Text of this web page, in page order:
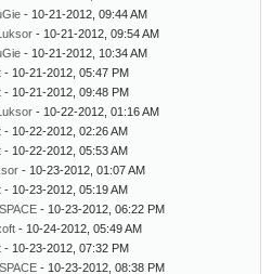
- 10-21-2012, 09:44 AM
Luksor - 10-21-2012, 09:54 AM
- 10-21-2012, 10:34 AM
- 10-21-2012, 05:47 PM
- 10-21-2012, 09:48 PM
Luksor - 10-22-2012, 01:16 AM
- 10-22-2012, 02:26 AM
- 10-22-2012, 05:53 AM
- 10-23-2012, 01:07 AM
- 10-23-2012, 05:19 AM
- 10-23-2012, 06:22 PM
- 10-24-2012, 05:49 AM
- 10-23-2012, 07:32 PM
- 10-23-2012, 08:38 PM